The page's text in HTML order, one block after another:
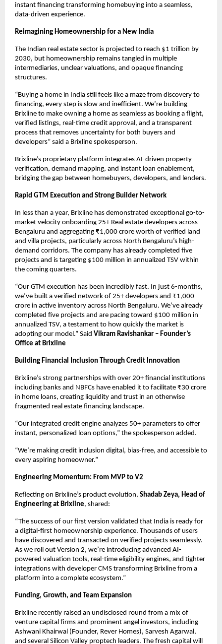
instant financing transforming homebuying into a seamless,
data-driven experience.
Reimagining Homeownership for a New India
The Indian real estate sector is projected to reach $1 trillion by
2030, but homeownership remains tangled in multiple
intermediaries, unclear valuations, and opaque financing
structures.
“Buying a home in India still feels like a maze from discovery to
financing, every step is slow and inefficient. We’re building
Brixline to make owning a home as seamless as booking a flight,
verified listings, real-time credit approval, and a transparent
process that removes uncertainty for both buyers and
developers” said a Brixline spokesperson.
Brixline’s proprietary platform integrates AI-driven property
verification, demand mapping, and instant loan enablement,
bridging the gap between homebuyers, developers, and lenders.
Rapid GTM Execution and Strong Builder Network
In less than a year, Brixline has demonstrated exceptional go-to-
market velocity onboarding 25+ Real estate developers across
Bengaluru and aggregating ₹1,000 crore worth of verified land
and villa projects, particularly across North Bengaluru’s high-
demand corridors. The company has already completed five
projects and is targeting $100 million in annualized TSV within
the coming quarters.
“Our GTM execution has been incredibly fast. In just 6-months,
we’ve built a verified network of 25+ developers and ₹1,000
crore in active inventory across North Bengaluru. We’ve already
completed five projects and are pacing toward $100 million in
annualized TSV, a testament to how quickly the market is
adopting our model.” Said Vikram Ravishankar – Founder’s
Office at Brixline
Building Financial Inclusion Through Credit Innovation
Brixline’s strong partnerships with over 20+ financial institutions
including banks and NBFCs have enabled it to facilitate ₹30 crore
in home loans, creating liquidity and trust in an otherwise
fragmented real estate financing landscape.
“Our integrated credit engine analyzes 50+ parameters to offer
instant, personalized loan options,” the spokesperson added.
“We’re making credit inclusion digital, bias-free, and accessible to
every aspiring homeowner.”
Engineering Momentum: From MVP to V2
Reflecting on Brixline’s product evolution, Shadab Zeya, Head of
Engineering at Brixline, shared:
“The success of our first version validated that India is ready for
a digital-first homeownership experience. Thousands of users
have discovered and transacted on verified projects seamlessly.
As we roll out Version 2, we’re introducing advanced AI-
powered valuation tools, real-time eligibility engines, and tighter
integrations with developer CMS transforming Brixline from a
platform into a complete ecosystem.”
Funding, Growth, and Team Expansion
Brixline recently raised an undisclosed round from a mix of
venture capital firms and prominent angel investors, including
Ashwani Khairwal (Founder, Rever Homes), Sarvesh Agarwal,
and several Silicon Valley proptech leaders. The fresh capital will